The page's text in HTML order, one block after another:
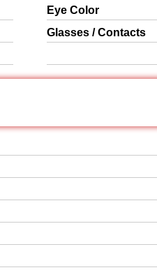
Eye Color
Glasses / Contacts